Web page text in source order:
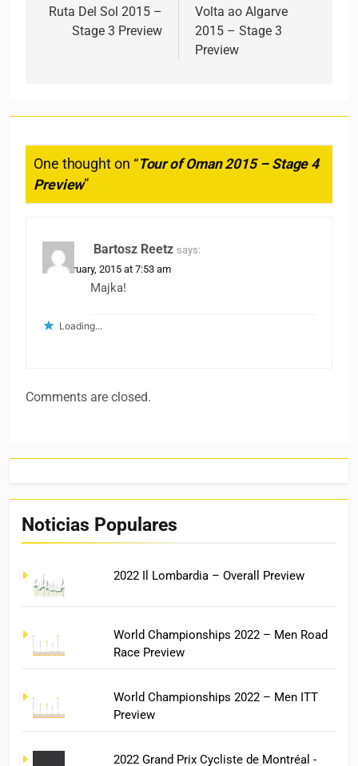
Ruta Del Sol 2015 –
Stage 3 Preview
Volta ao Algarve
2015 – Stage 3
Preview
One thought on “Tour of Oman 2015 – Stage 4
Preview”
Bartosz Reetz says:
20 February, 2015 at 7:53 am
Majka!
Loading...
Comments are closed.
Noticias Populares
2022 Il Lombardia – Overall Preview
World Championships 2022 – Men Road
Race Preview
World Championships 2022 – Men ITT
Preview
2022 Grand Prix Cycliste de Montréal -